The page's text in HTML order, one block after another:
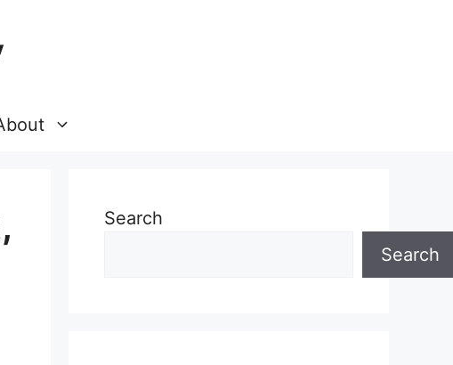
Search
Search